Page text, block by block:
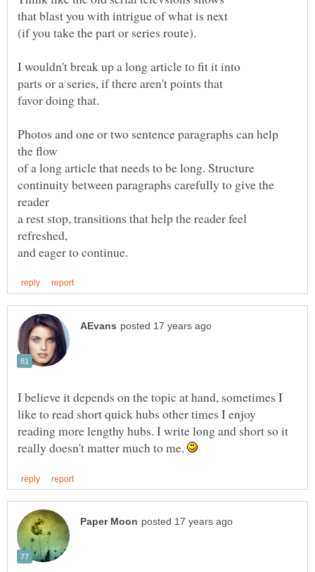
Photos and one or two sentence paragraphs can help
of a long article that needs to be long. Structure
continuity between paragraphs carefully to give the
reader
a rest stop, transitions that help the reader feel
I believe it depends on the topic at hand, sometimes I
like to read short quick hubs other times I enjoy
reading more lengthy hubs. I write long and short so it
really doesn't matter much to me.